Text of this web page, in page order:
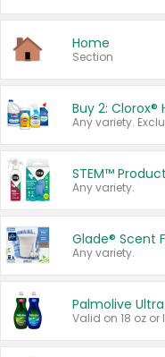
Home
Section
STEM™
Any variety.
Glade® Scent
Any variety.
Palmolive
Valid on 18 oz or